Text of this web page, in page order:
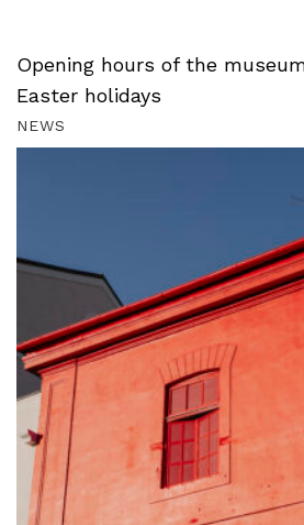
Opening hours of the
Easter holidays
NEWS